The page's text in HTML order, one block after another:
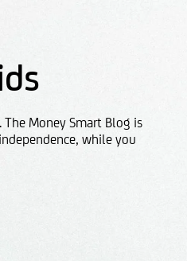
Money Smart Blog is
while you